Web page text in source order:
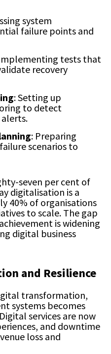
system
failure points and
tests that
recovery
: Setting up
to detect
: Preparing
scenarios to
seven per cent of
digitalisation is a
40% of organisations
to scale. The gap
is widening
digital business
and Resilience
transformation,
systems becomes
services are now
and downtime
loss and